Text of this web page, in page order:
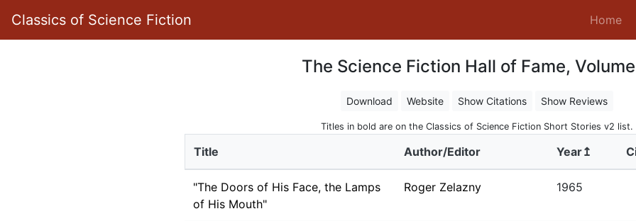
Classics of Science Fiction Home
The Science Fiction Hall of Fame, Volume
Download Website Show Citations Show Reviews
Titles in bold are on the Classics of Science Fiction Short Stories v2 list.
Title Author/Editor Year↥
"The Doors of His Face, the Lamps
of His Mouth"
Roger Zelazny 1965